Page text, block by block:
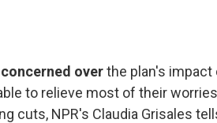
overthe plan's
to relieve most of their
cuts, NPR's Claudia Grisales